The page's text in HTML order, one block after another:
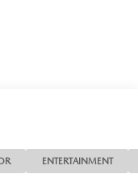
information, we are
contained on
ENTERTAINMENT